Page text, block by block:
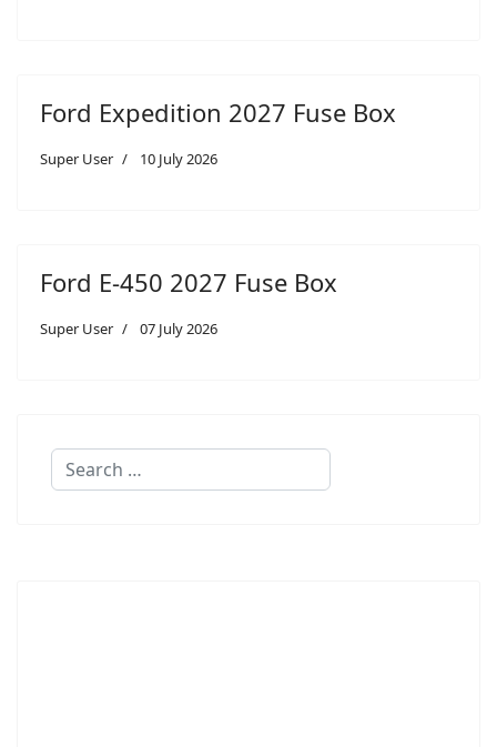
Ford Expedition 2027 Fuse Box
Super User 10 July 2026
Ford E-450 2027 Fuse Box
Super User 07 July 2026
Search